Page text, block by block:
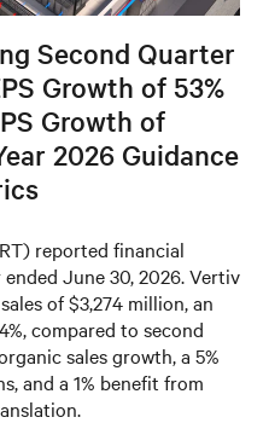
Second Quarter
Growth of 53%
Growth of
2026 Guidance
reported financial
June 30, 2026. Vertiv
of $3,274 million, an
compared to second
sales growth, a 5%
and a 1% benefit from